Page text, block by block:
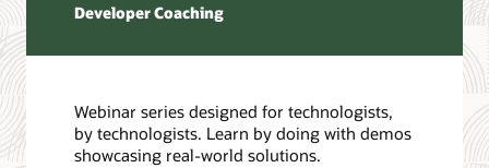
Developer Coaching
Webinar series designed for technologists,
by technologists. Learn by doing with demos
showcasing real-world solutions.